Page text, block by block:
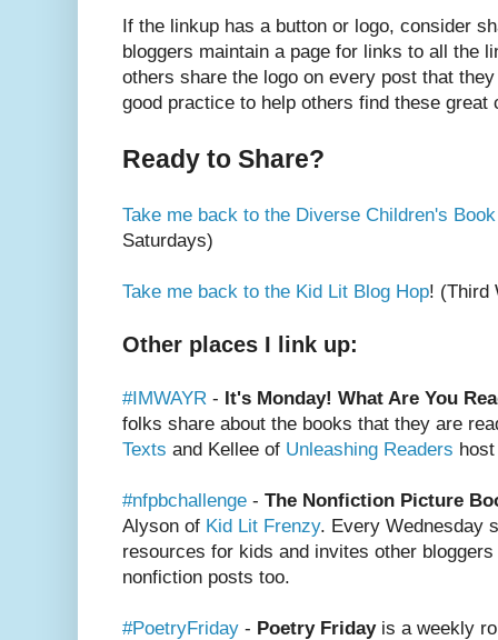
If the linkup has a button or logo, consider
bloggers maintain a page for links to all the
others share the logo on every post that
good practice to help others find these great
Ready to Share?
Take me back to the Diverse Children's
Saturdays)
Take me back to the Kid Lit Blog Hop! (Third
Other places I link up:
#IMWAYR - It's Monday! What Are You
folks share about the books that they are
Texts and Kellee of Unleashing Readers
#nfpbchallenge - The Nonfiction Picture
Alyson of Kid Lit Frenzy. Every Wednesday
resources for kids and invites other
nonfiction posts too.
#PoetryFriday - Poetry Fridayis a weekly